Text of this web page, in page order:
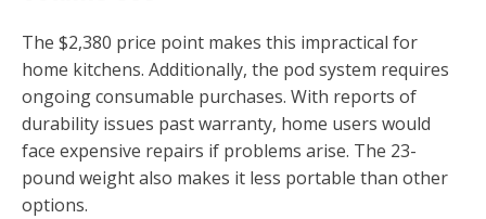
The $2,380 price point makes this impractical for
home kitchens. Additionally, the pod system requires
ongoing consumable purchases. With reports of
durability issues past warranty, home users would
face expensive repairs if problems arise. The 23-
pound weight also makes it less portable than other
options.